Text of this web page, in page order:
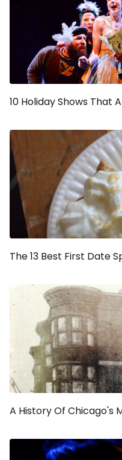
10 Holiday Shows That
The 13 Best First Date
A History Of Chicago's